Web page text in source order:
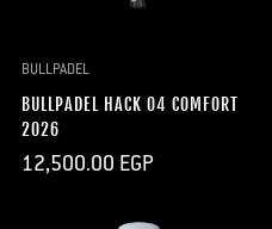
BULLPADEL
BULLPADEL HACK 04 COMFORT
2026
Regular
12,500.00 EGP